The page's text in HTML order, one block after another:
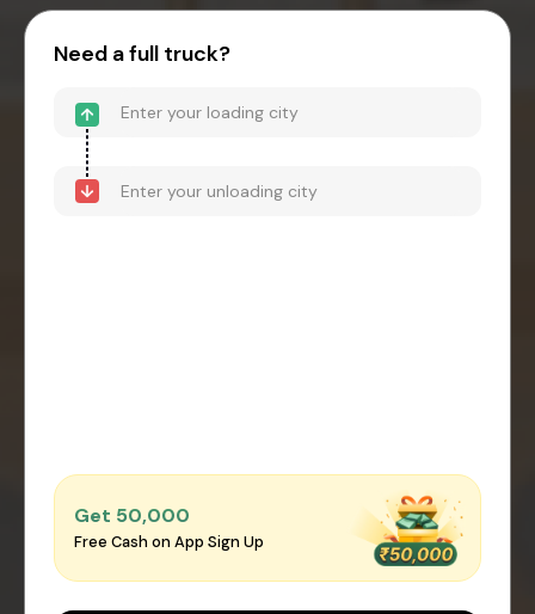
Need a full truck?
Get ₹50,000
Free Cash on App Sign Up